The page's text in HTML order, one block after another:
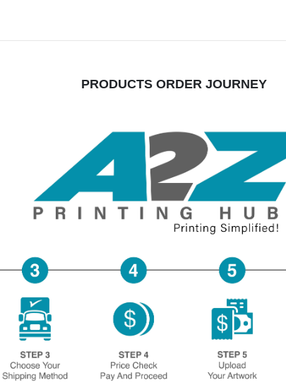
PRODUCTS ORDER JOURNEY